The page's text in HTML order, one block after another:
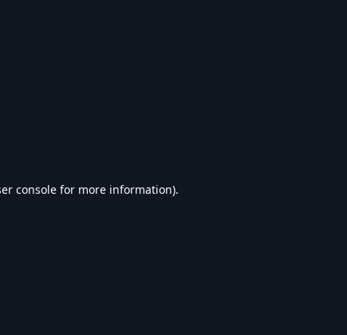
console for more information).